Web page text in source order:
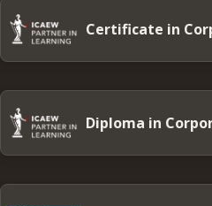
Certificate in
Diploma in